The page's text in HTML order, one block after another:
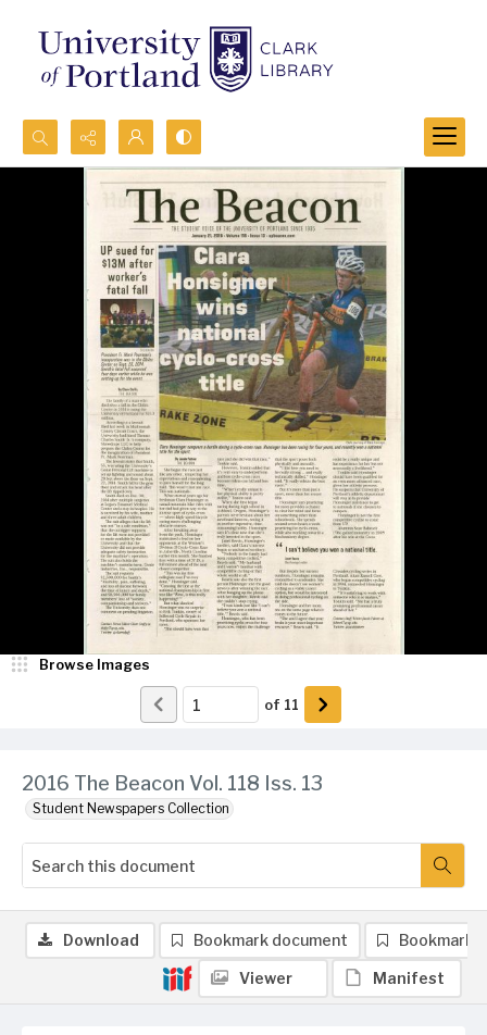
Search...
2016 The Beacon Vol. 118 Iss. 13
Student Newspapers Collection
Browse Images
of 11
Download Bookmark document Bookmark
Viewer Manifest